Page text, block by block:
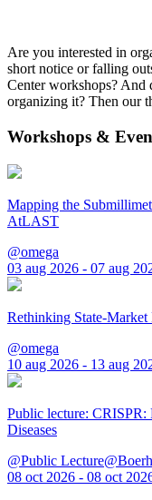
Are you interested in
short notice or falling
Center workshops? And
organizing it? Then our
Workshops &
Mapping the
AtLAST
@omega
03 aug 2026 - 07 aug
Rethinking State-
@omega
10 aug 2026 - 13 aug
Public lecture:
Diseases
@Public
08 oct 2026 - 08 oct